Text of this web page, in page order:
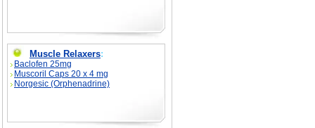
Muscle Relaxers:
Baclofen 25mg
Muscoril Caps 20 x 4 mg
Norgesic (Orphenadrine)